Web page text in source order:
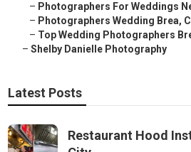
– Photographers For Weddings
– Photographers Wedding Brea,
– Top Wedding Photographers
– Shelby Danielle Photography
Latest Posts
Restaurant Hood